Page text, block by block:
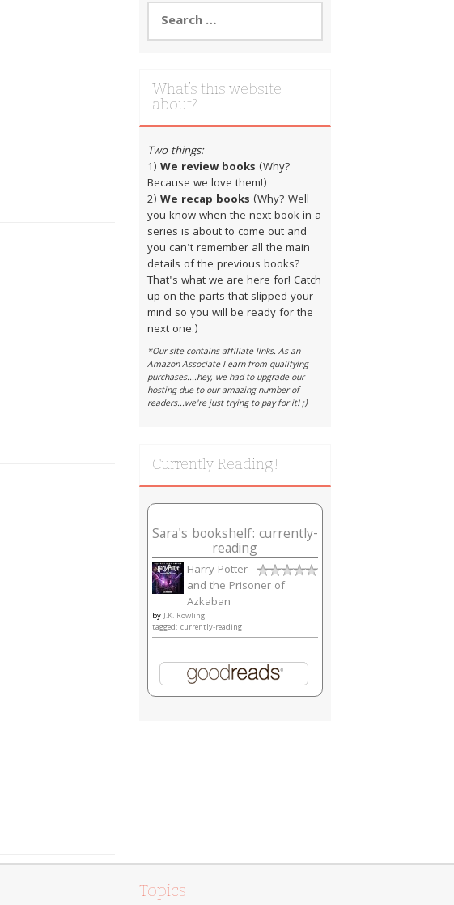
Search
for:
What’s this website
about?
Two things:
1) We review books (Why?
Because we love them!)
2) We recap books (Why? Well
you know when the next book in a
series is about to come out and
you can't remember all the main
details of the previous books?
That's what we are here for! Catch
up on the parts that slipped your
mind so you will be ready for the
next one.)
*Our site contains affiliate links. As an
Amazon Associate I earn from qualifying
purchases....hey, we had to upgrade our
hosting due to our amazing number of
readers...we're just trying to pay for it! ;)
Currently Reading!
Sara's bookshelf: currently-
reading
Harry Potter
and the Prisoner of
Azkaban
byJ.K. Rowling
tagged: currently-reading
Topics